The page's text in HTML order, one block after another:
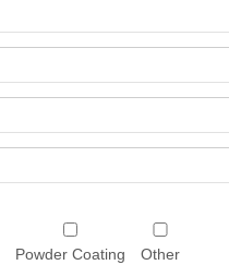
Powder Coating Other